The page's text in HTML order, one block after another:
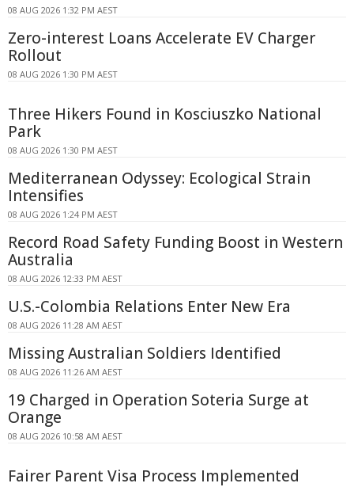
08 AUG 2026 1:32 PM AEST
Zero-interest Loans Accelerate EV Charger
Rollout
08 AUG 2026 1:30 PM AEST
Three Hikers Found in Kosciuszko National
Park
08 AUG 2026 1:30 PM AEST
Mediterranean Odyssey: Ecological Strain
Intensifies
08 AUG 2026 1:24 PM AEST
Record Road Safety Funding Boost in Western
Australia
08 AUG 2026 12:33 PM AEST
U.S.-Colombia Relations Enter New Era
08 AUG 2026 11:28 AM AEST
Missing Australian Soldiers Identified
08 AUG 2026 11:26 AM AEST
19 Charged in Operation Soteria Surge at
Orange
08 AUG 2026 10:58 AM AEST
Fairer Parent Visa Process Implemented